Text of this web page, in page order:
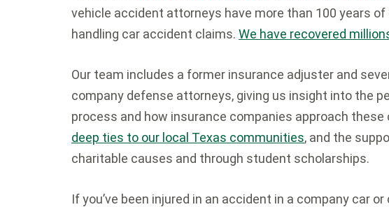
vehicle accident attorneys have more than 100 years
handling car accident claims. We have recovered
Our team includes a former insurance adjuster and
company defense attorneys, giving us insight into the
process and how insurance companies approach these
deep ties to our local Texas communities, and the
charitable causes and through student scholarships.
If you’ve been injured in an accident in a company car